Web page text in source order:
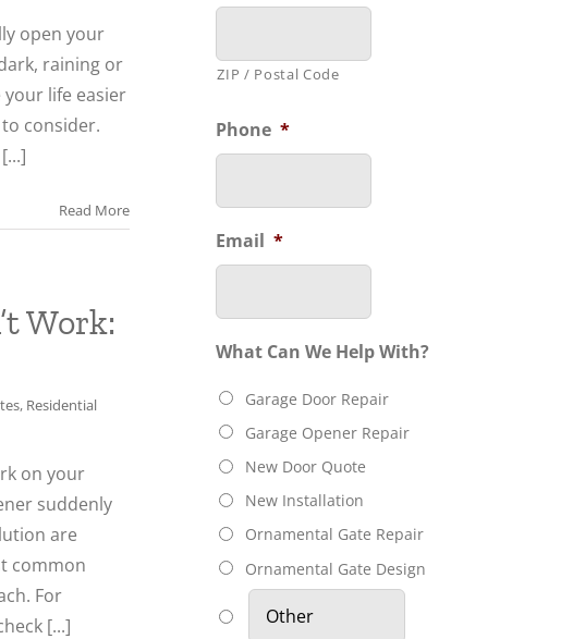
open your
raining or
life easier
consider.
Read More
Work:
, Residential
on your
suddenly
are
common
For
[...]
ZIP / Postal Code
Phone *
Email *
What Can We Help With?
Garage Door Repair
Garage Opener Repair
New Door Quote
New Installation
Ornamental Gate Repair
Ornamental Gate Design